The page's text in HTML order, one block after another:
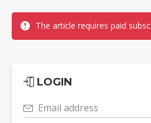
The article requires paid
LOGIN
Email address